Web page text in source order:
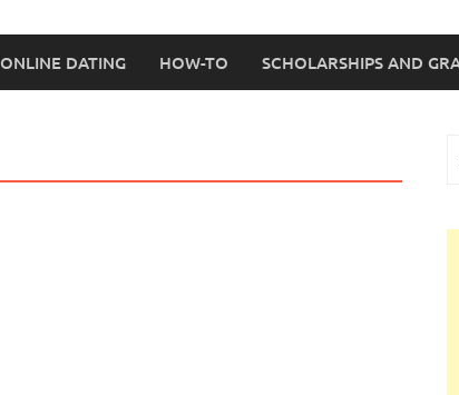
ONLINE DATING HOW-TO SCHOLARSHIPS AND